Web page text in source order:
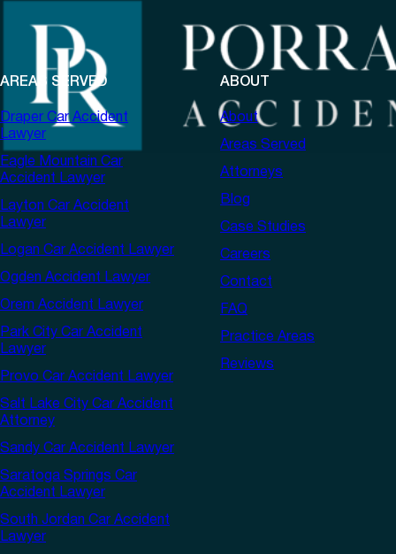
AREAS SERVED
Draper Car Accident
Lawyer
Eagle Mountain Car
Accident Lawyer
Layton Car Accident
Lawyer
Logan Car Accident Lawyer
Ogden Accident Lawyer
Orem Accident Lawyer
Park City Car Accident
Lawyer
Provo Car Accident Lawyer
Salt Lake City Car Accident
Attorney
Sandy Car Accident Lawyer
Saratoga Springs Car
Accident Lawyer
South Jordan Car Accident
Lawyer
ABOUT
About
Areas Served
Attorneys
Blog
Case Studies
Careers
Contact
FAQ
Practice Areas
Reviews